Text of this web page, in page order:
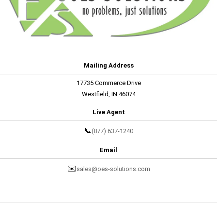
Mailing Address
17735 Commerce Drive
Westfield, IN 46074
Live Agent
📞 (877) 637-1240
Email
✉️ sales@oes-solutions.com